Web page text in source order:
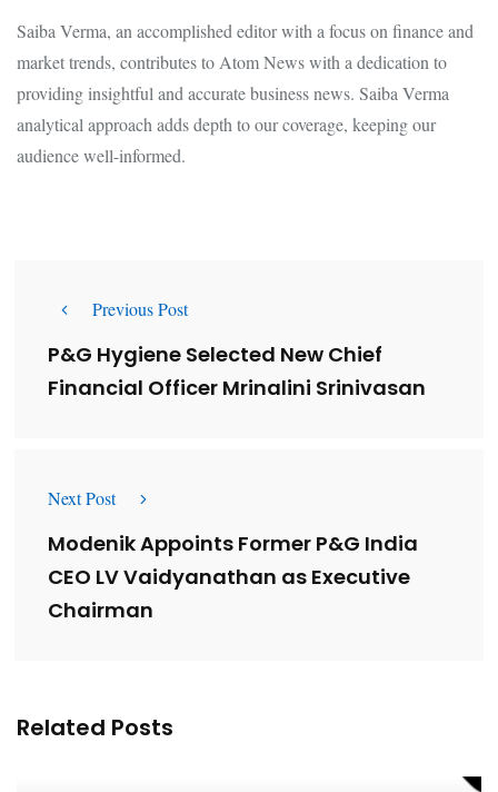
Saiba Verma, an accomplished editor with a focus on finance and
market trends, contributes to Atom News with a dedication to
providing insightful and accurate business news. Saiba Verma
analytical approach adds depth to our coverage, keeping our
audience well-informed.
Previous Post
P&G Hygiene Selected New Chief
Financial Officer Mrinalini Srinivasan
Next Post
Modenik Appoints Former P&G India
CEO LV Vaidyanathan as Executive
Chairman
Related Posts